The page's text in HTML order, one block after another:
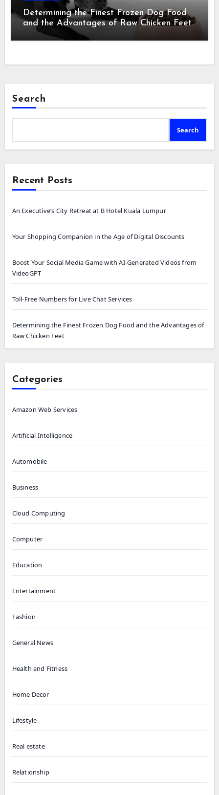
Determining the Finest Frozen Dog Food
and the Advantages of Raw Chicken Feet
Search
Search
Recent Posts
An Executive’s City Retreat at B Hotel Kuala Lumpur
Your Shopping Companion in the Age of Digital Discounts
Boost Your Social Media Game with AI-Generated Videos from
VideoGPT
Toll-Free Numbers for Live Chat Services
Determining the Finest Frozen Dog Food and the Advantages of
Raw Chicken Feet
Categories
Amazon Web Services
Artificial Intelligence
Automobile
Business
Cloud Computing
Computer
Education
Entertainment
Fashion
General News
Health and Fitness
Home Decor
Lifestyle
Real estate
Relationship